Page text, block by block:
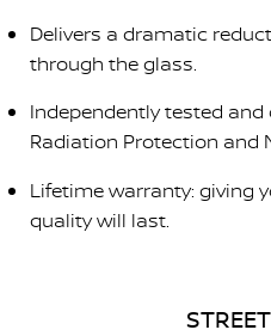
Antimicrobial Air
About Us
Latest News
Delivers a dramatic
through the glass.
Independently tested
Radiation Protection and
Lifetime warranty: giving
quality will last.